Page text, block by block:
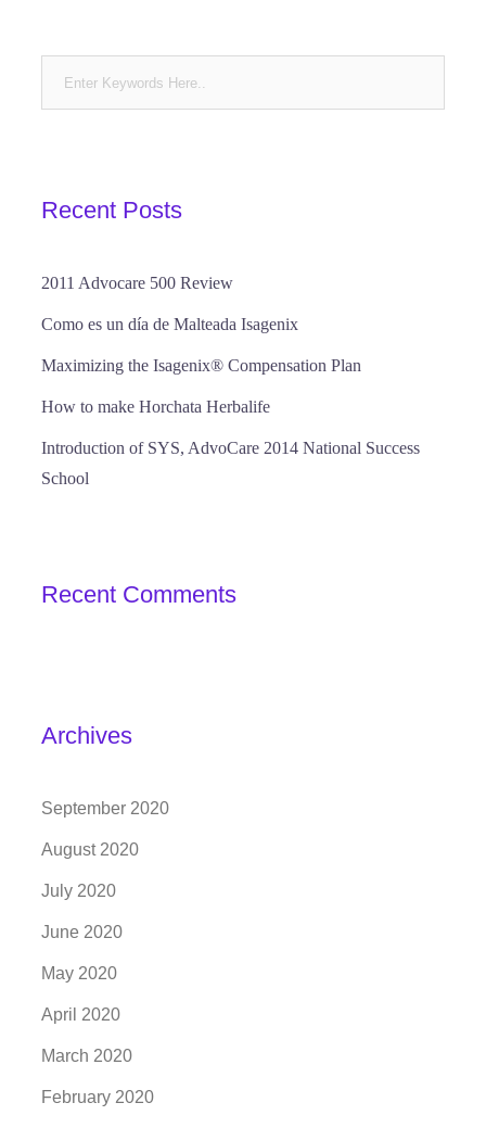
Recent Posts
2011 Advocare 500 Review
Como es un día de Malteada Isagenix
Maximizing the Isagenix® Compensation Plan
How to make Horchata Herbalife
Introduction of SYS, AdvoCare 2014 National Success
School
Recent Comments
Archives
September 2020
August 2020
July 2020
June 2020
May 2020
April 2020
March 2020
February 2020